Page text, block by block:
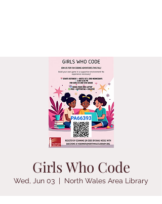
Girls Who Code
Wed, Jun 03
  |
North Wales Area Library